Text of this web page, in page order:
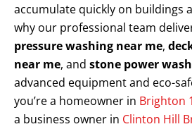
accumulate quickly on buildings
why our professional team
pressure washing near me,
near me, and stone power
advanced equipment and eco-
you’re a homeowner in Brighton
a business owner in Clinton Hill